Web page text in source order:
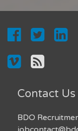
Contact Us
BDO